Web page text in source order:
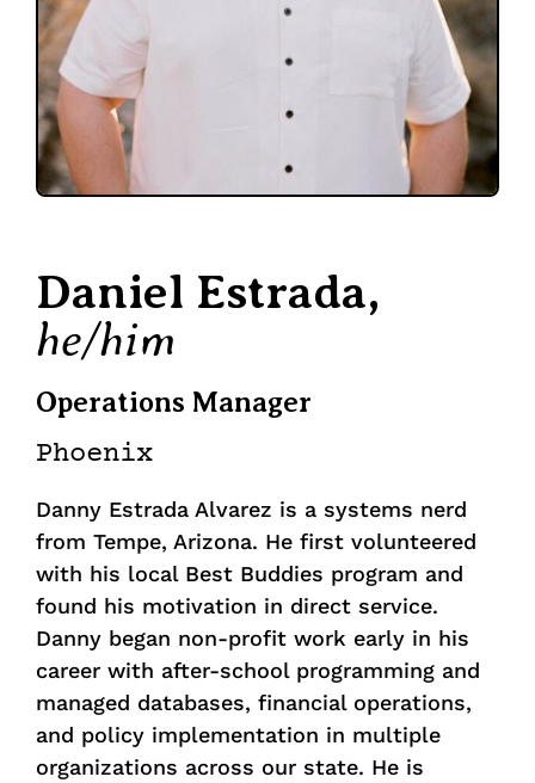
Daniel Estrada,
he/him
Operations Manager
Phoenix
Danny Estrada Alvarez is a systems nerd
from Tempe, Arizona. He first volunteered
with his local Best Buddies program and
found his motivation in direct service.
Danny began non-profit work early in his
career with after-school programming and
managed databases, financial operations,
and policy implementation in multiple
organizations across our state. He is